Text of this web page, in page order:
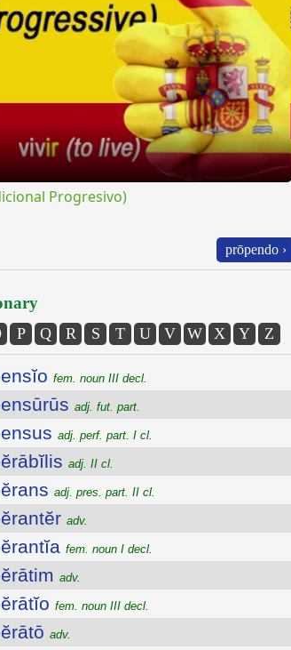
Progresivo)
prōpendo ›
P Q R S T U V W X Y Z
fem. noun III decl.
adj. fut. part.
adj. perf. part. I cl.
adj. II cl.
adj. pres. part. II cl.
adv.
fem. noun I decl.
adv.
fem. noun III decl.
adv.